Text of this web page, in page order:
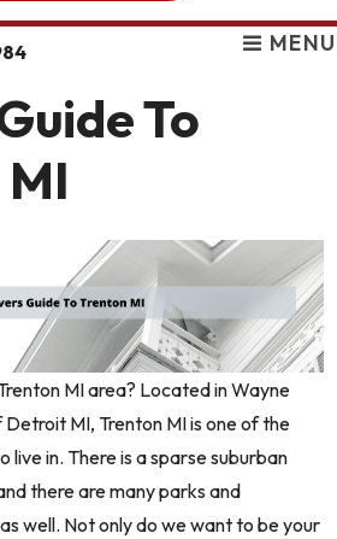
MENU
To
MI area? Located in Wayne
MI, Trenton MI is one of the
live in. There is a sparse suburban
there are many parks and
well. Not only do we want to be your